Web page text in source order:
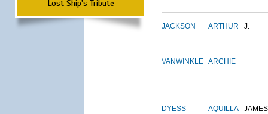
Lost Ship's Tribute
JACKSON ARTHUR J.
VANWINKLE ARCHIE
DYESS AQUILLA JAMES